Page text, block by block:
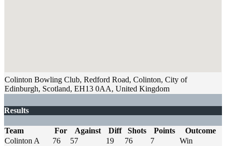
Colinton Bowling Club, Redford Road, Colinton, City of
Edinburgh, Scotland, EH13 0AA, United Kingdom
Results
Team For Against Diff Shots Points
Outcome
Colinton A
76 57 19 76 7
Win